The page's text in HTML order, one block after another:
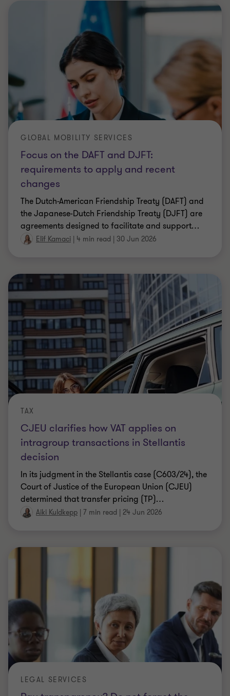
Focus on the DAFT and DJFT:
requirements to apply and recent
changes
GLOBAL MOBILITY SERVICES
The Dutch-American Friendship Treaty (DAFT) and
the Japanese-Dutch Friendship Treaty (DJFT) are
agreements designed to facilitate and support…
Elif Kamaci | 4 min read | 30 Jun 2026
CJEU clarifies how VAT applies on
intragroup transactions in Stellantis
decision
TAX
In its judgment in the Stellantis case (C603/24), the
Court of Justice of the European Union (CJEU)
determined that transfer pricing (TP)…
Aiki Kuldkepp | 7 min read | 24 Jun 2026
LEGAL SERVICES